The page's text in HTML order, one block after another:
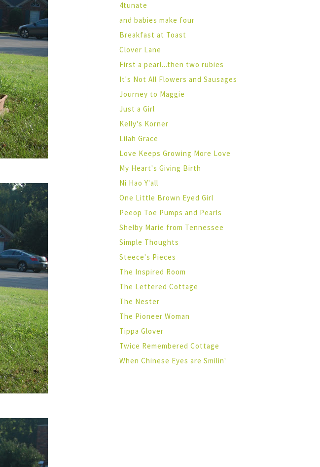
4tunate
and babies make four
Breakfast at Toast
Clover Lane
First a pearl...then two rubies
It's Not All Flowers and Sausages
Journey to Maggie
Just a Girl
Kelly's Korner
Lilah Grace
Love Keeps Growing More Love
My Heart's Giving Birth
Ni Hao Y'all
One Little Brown Eyed Girl
Peeop Toe Pumps and Pearls
Shelby Marie from Tennessee
Simple Thoughts
Steece's Pieces
The Inspired Room
The Lettered Cottage
The Nester
The Pioneer Woman
Tippa Glover
Twice Remembered Cottage
When Chinese Eyes are Smilin'